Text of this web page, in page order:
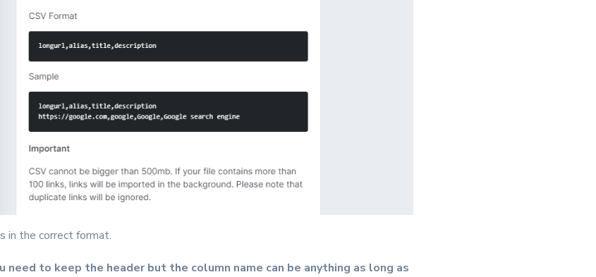
in the correct format.
need to keep the header but the column name can be anything as long as